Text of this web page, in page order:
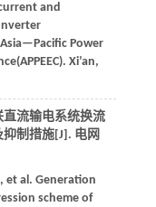
and
Asia—Pacific Power
. Xi’an,
直流输电系统换流
制措施[J]. 电网
, et al. Generation
scheme of